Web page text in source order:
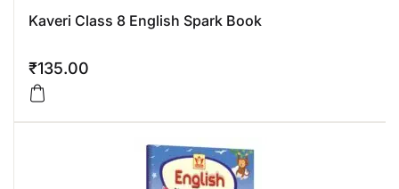
Kaveri Class 8 English Spark Book
₹135.00